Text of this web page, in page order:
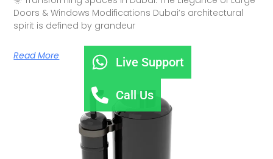
Doors & Windows Modifications Dubai’s architectural
spirit is defined by grandeur
Read More Live Support
Call Us